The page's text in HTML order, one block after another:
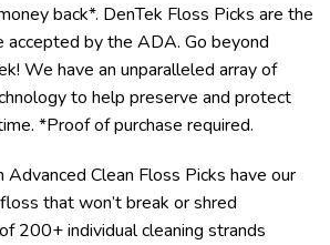
back*. DenTek Floss Picks are the
by the ADA. Go beyond
We have an unparalleled array of
to help preserve and protect
*Proof of purchase required.
Advanced Clean Floss Picks have our
that won’t break or shred
200+ individual cleaning strands